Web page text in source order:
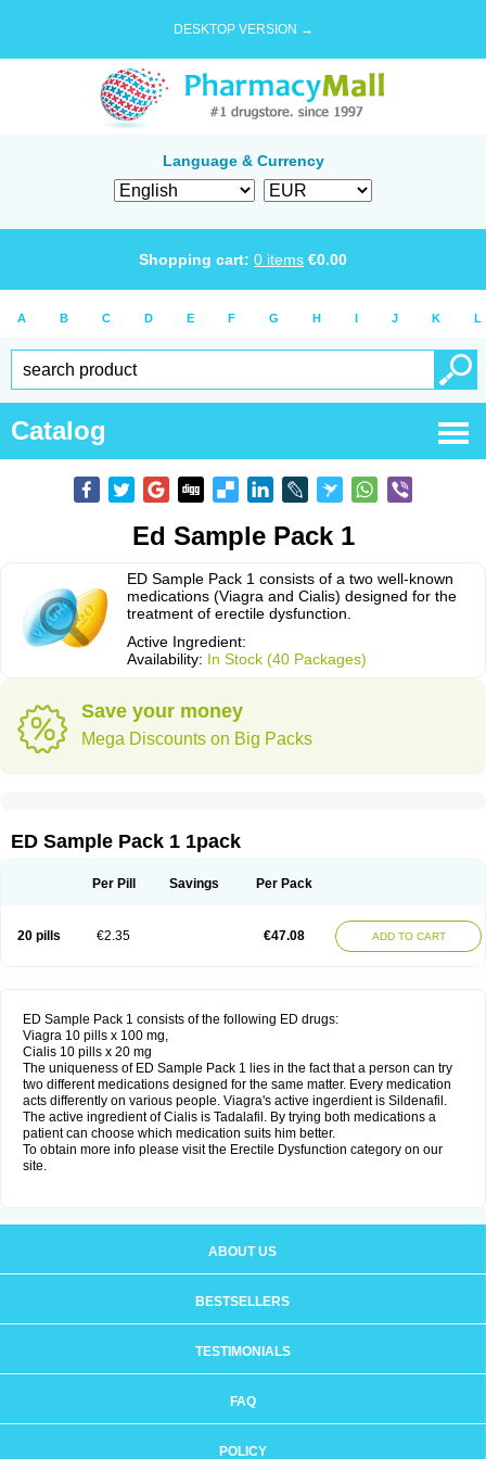
DESKTOP VERSION →
Language & Currency
Shopping cart: 0 items €0.00
A B C D E F G H I J K L
Catalog
Ed Sample Pack 1
ED Sample Pack 1 consists of a two well-known
medications (Viagra and Cialis) designed for the
treatment of erectile dysfunction.
Active Ingredient:
Availability: In Stock (40 Packages)
Save your money
Mega Discounts on Big Packs
ED Sample Pack 1 1pack
Per Pill Savings Per Pack
20 pills €2.35 €47.08 ADD TO CART
ED Sample Pack 1 consists of the following ED drugs:
Viagra 10 pills x 100 mg,
Cialis 10 pills x 20 mg
The uniqueness of ED Sample Pack 1 lies in the fact that a person can try
two different medications designed for the same matter. Every medication
acts differently on various people. Viagra's active ingerdient is Sildenafil.
The active ingredient of Cialis is Tadalafil. By trying both medications a
patient can choose which medication suits him better.
To obtain more info please visit the Erectile Dysfunction category on our
site.
ABOUT US
BESTSELLERS
TESTIMONIALS
FAQ
POLICY